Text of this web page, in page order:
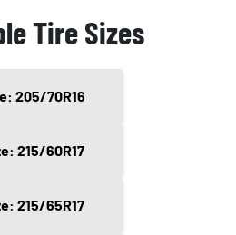
Tire Sizes
205/70R16
215/60R17
215/65R17